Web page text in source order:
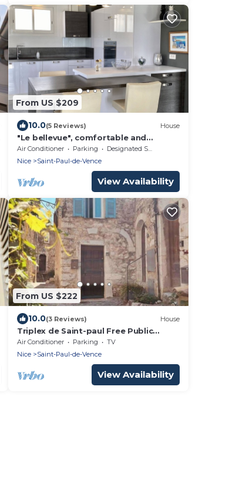
From US $209
10.0(5 Reviews) House
"Le bellevue", comfortable and
peaceful
Air Conditioner Parking
Designated Smoking Area
Nice
Saint-Paul-de-Vence
View Availability
From US $222
10.0(3 Reviews) House
Triplex de Saint-paul Free Public
Parking
Air Conditioner Parking
TV
Nice
Saint-Paul-de-Vence
View Availability